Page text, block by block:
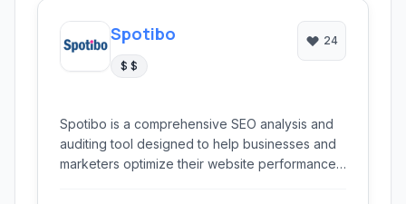
Spotibo
$ $
24
Spotibo is a comprehensive SEO analysis and
auditing tool designed to help businesses and
marketers optimize their website performance.